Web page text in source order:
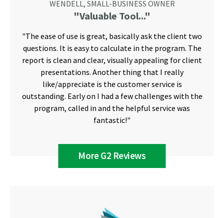
WENDELL, SMALL-BUSINESS OWNER
"Valuable Tool..."
"The ease of use is great, basically ask the client two
questions. It is easy to calculate in the program. The
report is clean and clear, visually appealing for client
presentations. Another thing that I really
like/appreciate is the customer service is
outstanding. Early on I had a few challenges with the
program, called in and the helpful service was
fantastic!"
More G2 Reviews